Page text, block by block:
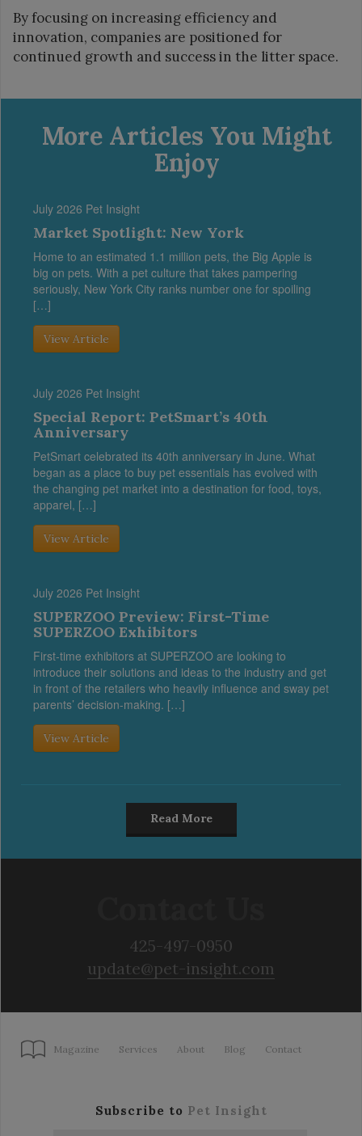
By focusing on increasing efficiency and
innovation, companies are positioned for
continued growth and success in the litter space.
More Articles You Might
Enjoy
July 2026 Pet Insight
Market Spotlight: New York
Home to an estimated 1.1 million pets, the Big Apple is
big on pets. With a pet culture that takes pampering
seriously, New York City ranks number one for spoiling
[…]
View Article
July 2026 Pet Insight
Special Report: PetSmart’s 40th
Anniversary
PetSmart celebrated its 40th anniversary in June. What
began as a place to buy pet essentials has evolved with
the changing pet market into a destination for food, toys,
apparel, […]
View Article
July 2026 Pet Insight
SUPERZOO Preview: First-Time
SUPERZOO Exhibitors
First-time exhibitors at SUPERZOO are looking to
introduce their solutions and ideas to the industry and get
in front of the retailers who heavily influence and sway pet
parents’ decision-making. […]
View Article
Read More
425-497-0950
update@pet-insight.com
Magazine Services About Blog Contact
Subscribe to Pet Insight